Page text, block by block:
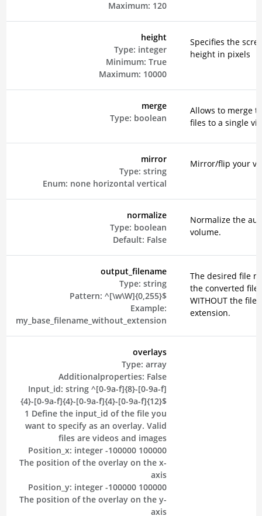
Maximum: 120
height
Type: integer
Minimum: True
Maximum: 10000
Specifies the
height in pixels
merge
Type: boolean
Allows to merge
files to a single
mirror
Type: string
Enum: none horizontal vertical
Mirror/flip your
normalize
Type: boolean
Default: False
Normalize the
volume.
output_filename
Type: string
Pattern: ^[\w\W]{0,255}$
Example:
my_base_filename_without_extension
The desired file
the converted file
WITHOUT the file
extension.
overlays
Type: array
Additionalproperties: False
Input_id: string ^[0-9a-f]{8}-[0-9a-f]
{4}-[0-9a-f]{4}-[0-9a-f]{4}-[0-9a-f]{12}$
1 Define the input_id of the file you
want to specify as an overlay. Valid
files are videos and images
Position_x: integer -100000 100000
The position of the overlay on the x-
axis
Position_y: integer -100000 100000
The position of the overlay on the y-
axis